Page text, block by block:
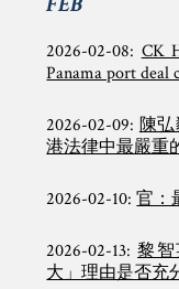
2026-02-08: CK
Panama port deal
2026-02-09: 陳
港法律中最嚴重
2026-02-10:官：
2026-02-13:黎
大」理由是否充